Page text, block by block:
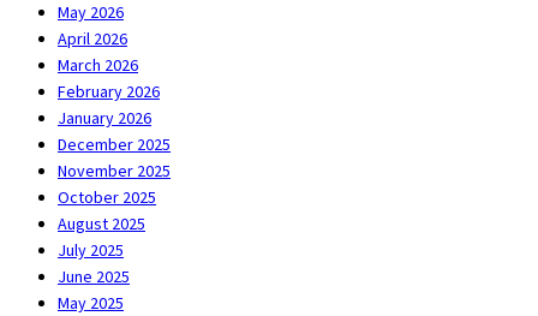
May 2026
April 2026
March 2026
February 2026
January 2026
December 2025
November 2025
October 2025
August 2025
July 2025
June 2025
May 2025